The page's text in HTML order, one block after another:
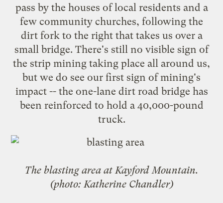
pass by the houses of local residents and a
few community churches, following the
dirt fork to the right that takes us over a
small bridge. There's still no visible sign of
the strip mining taking place all around us,
but we do see our first sign of mining's
impact -- the one-lane dirt road bridge has
been reinforced to hold a 40,000-pound
truck.
The blasting area at Kayford Mountain.
(photo: Katherine Chandler)